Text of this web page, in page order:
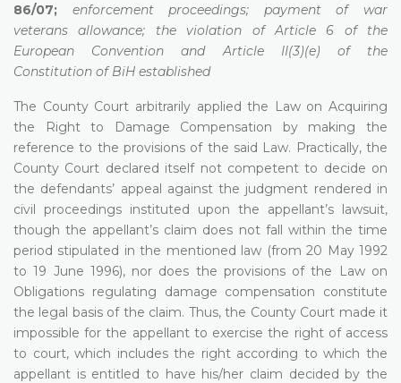
86/07;
enforcement proceedings; payment of war
veterans allowance; the violation of Article 6 of the
European Convention and Article II(3)(e) of the
Constitution of BiH established
The County Court arbitrarily applied the Law on Acquiring
the Right to Damage Compensation by making the
reference to the provisions of the said Law. Practically, the
County Court declared itself not competent to decide on
the defendants’ appeal against the judgment rendered in
civil proceedings instituted upon the appellant’s lawsuit,
though the appellant’s claim does not fall within the time
period stipulated in the mentioned law (from 20 May 1992
to 19 June 1996), nor does the provisions of the Law on
Obligations regulating damage compensation constitute
the legal basis of the claim. Thus, the County Court made it
impossible for the appellant to exercise the right of access
to court, which includes the right according to which the
appellant is entitled to have his/her claim decided by the